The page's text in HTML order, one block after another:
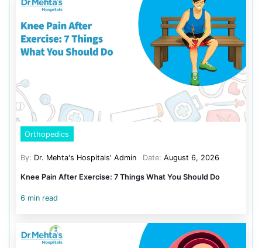
step matters.
Need Help Getting Started?
If you’re looking for support on your health journey, we
options designed to help you take those small,
turn them into lasting change. Our upcoming and
health check-up packages are a great way to get
better health. These programs are designed to inspire,
you take control of your wellness with guidance from
healthcare professionals.
reality—one small step at a time.